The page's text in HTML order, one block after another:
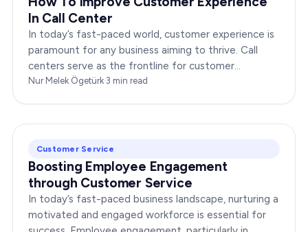
In Call Center
In today’s fast-paced world, customer experience is
paramount for any business aiming to thrive. Call
centers serve as the frontline for customer
interactions, making it crucial to optimize their…
Nur Melek Ögetürk·3 min read
Customer Service
Boosting Employee Engagement
through Customer Service
In today’s fast-paced business landscape, nurturing a
motivated and engaged workforce is essential for